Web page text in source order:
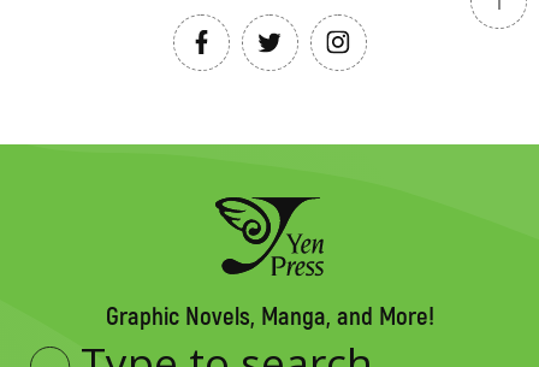
Graphic Novels, Manga, and More!